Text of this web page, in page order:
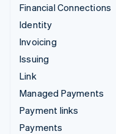
Financial Connections
Identity
Invoicing
Issuing
Link
Managed Payments
Payment links
Payments